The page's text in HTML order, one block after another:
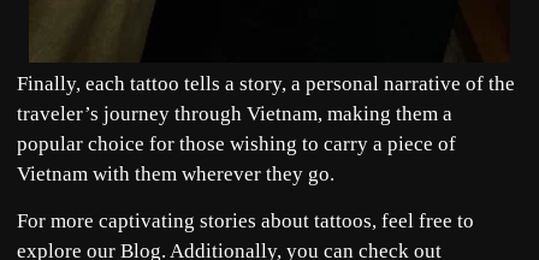
Finally, each tattoo tells a story, a personal narrative of the
traveler’s journey through Vietnam, making them a
popular choice for those wishing to carry a piece of
Vietnam with them wherever they go.
For more captivating stories about tattoos, feel free to
explore our Blog. Additionally, you can check out